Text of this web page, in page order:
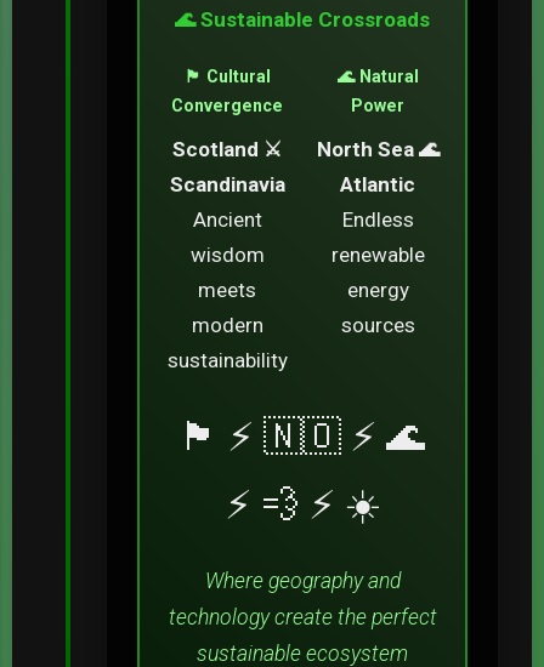
🌊 Sustainable Crossroads
🏴󠁧󠁢󠁳󠁣󠁴󠁿 Cultural
Convergence
Scotland ⚔️
Scandinavia
Ancient
wisdom
meets
modern
sustainability
🌊 Natural
Power
North Sea 🌊
Atlantic
Endless
renewable
energy
sources
🏴󠁧󠁢󠁳󠁣󠁴󠁿 ⚡ 🇳🇴 ⚡ 🌊
⚡ 💨 ⚡ ☀️
Where geography and
technology create the perfect
sustainable ecosystem